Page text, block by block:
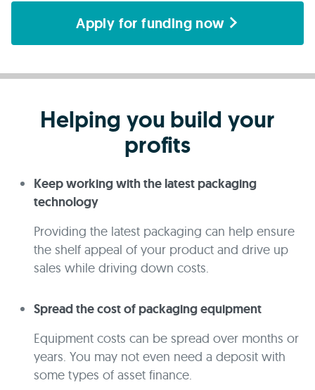
Apply for funding now
Helping you build your
profits
Keep working with the latest packaging
technology
Providing the latest packaging can help ensure
the shelf appeal of your product and drive up
sales while driving down costs.
Spread the cost of packaging equipment
Equipment costs can be spread over months or
years. You may not even need a deposit with
some types of asset finance.